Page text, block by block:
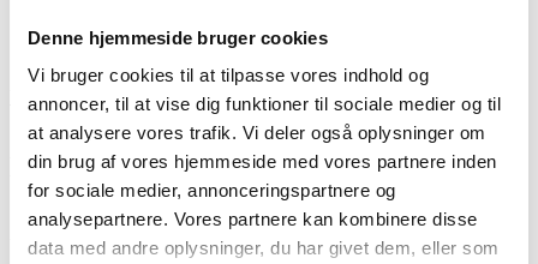
Denne hjemmeside bruger cookies
Vi bruger cookies til at tilpasse vores indhold og
annoncer, til at vise dig funktioner til sociale medier og til
at analysere vores trafik. Vi deler også oplysninger om
din brug af vores hjemmeside med vores partnere inden
for sociale medier, annonceringspartnere og
analysepartnere. Vores partnere kan kombinere disse
data med andre oplysninger, du har givet dem, eller som
SHOWROOM
Vejle
ESTIMATE
DKK 3,000
ITEM NUMBER
6585090
Description
Automatic translation from Danish.